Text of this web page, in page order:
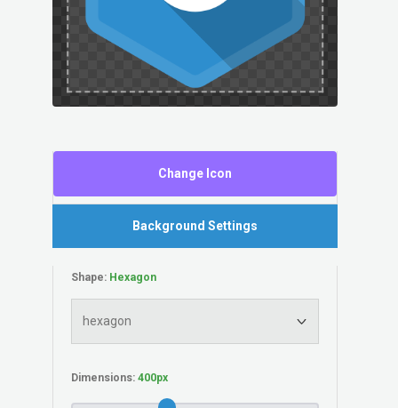
Change Icon
Background Settings
Shape:
Dimensions: